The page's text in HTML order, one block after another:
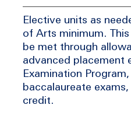
Elective units as
of Arts minimum.
be met through
advanced placement
Examination
baccalaureate
credit.